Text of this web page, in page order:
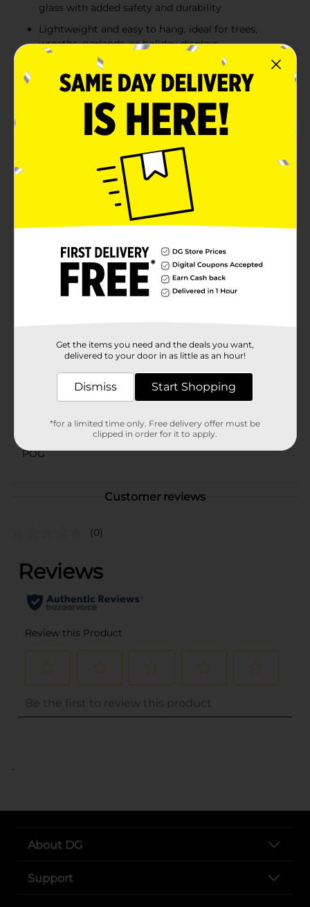
glass with added safety and durability
Lightweight and easy to hang, ideal for trees,
wreaths, garlands, or holiday displays
Product Details
Bring playful holiday charm to your tree with the
Holiday Style Shatterproof Ornament Set. Each 12-
ornaments paired with whimsical holiday character
designs. Choose from festive assortments including
shiny red and silver Santa belt ornaments, red with
cheerful Santa faces, or red with smiling gingerbread
cookie faces accented with glitter details. Made from
shatterproof materials, these ornaments combine
safety and durability with festive style—perfect for
hang, they add a mix of fun, sparkle, and tradition to
your Christmas tree. Product ships in assorted styles
based on warehouse availability. Quantities and
selection may vary by location. Check your local Dollar
Holiday Style
Product Form
Unit Size
41432701
POG
Customer reviews
(0)
..
About DG
Support
Get the items you need and the deals you want,
delivered to your door in as little as an hour!
Dismiss Start Shopping
*for a limited time only. Free delivery offer must be
clipped in order for it to apply.